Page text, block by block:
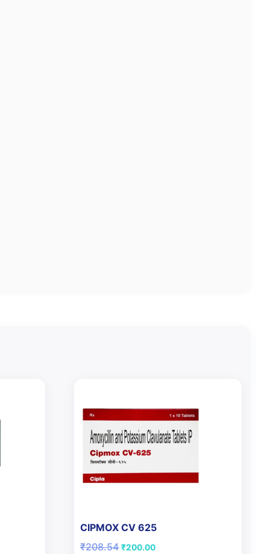
CIPMOX CV 625
₹208.54 Original
₹200.00Current